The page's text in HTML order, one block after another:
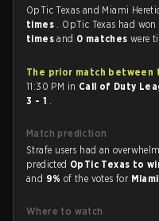
OpTic Texas and Miami
times . OpTic Texas had won
timesand 0 matcheswere
The prior match between
11:30 PM in Call of Duty
3 - 1 .
Match prediction
Strafe users had an
predicted OpTic Texas to
and 9% of the votes for
Where to watch